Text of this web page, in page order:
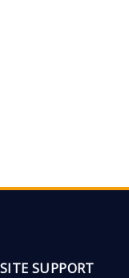
SITE SUPPORT